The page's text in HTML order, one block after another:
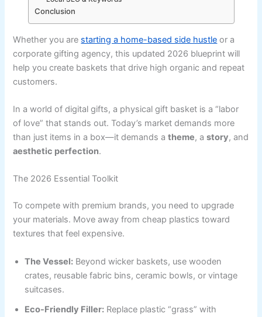
Conclusion
Whether you are starting a home-based side hustle or a
corporate gifting agency, this updated 2026 blueprint will
help you create baskets that drive high organic and repeat
customers.
In a world of digital gifts, a physical gift basket is a “labor
of love” that stands out. Today’s market demands more
than just items in a box—it demands atheme, astory, and
aesthetic perfection.
The 2026 Essential Toolkit
To compete with premium brands, you need to upgrade
your materials. Move away from cheap plastics toward
textures that feel expensive.
The Vessel: Beyond wicker baskets, use wooden
crates, reusable fabric bins, ceramic bowls, or vintage
suitcases.
Eco-Friendly Filler: Replace plastic “grass” with